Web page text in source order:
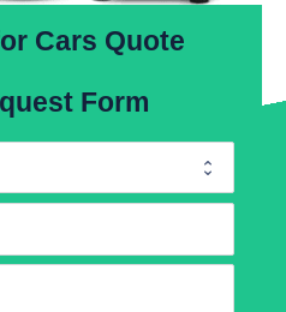
Cars Quote
Form